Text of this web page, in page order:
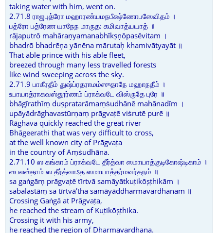
taking water with him, went on.
2.71.8 ராஜபுத்ரோ மஹாரண்யமநபீக்ஷ்ணோபஸேவிதம் ।
பத்ரோ பத்ரேண யாநேந மாருத: கமிவாத்யயாத் ॥
rājaputrō mahāraṇyamanabhīkṣṇōpasēvitam ।
bhadrō bhadrēṇa yānēna mārutaḥ khamivātyayāt ॥
That able prince with his able fleet,
breezed through many less travelled forests
like wind sweeping across the sky.
2.71.9 பாகீரதீம் துஷ்ப்ரதராமம்ஸுதாநே மஹாநதீம் ।
உபாயாத்ராகவஸ்தூர்ணம் ப்ராக்வடே விஸ்ருதே புரே ॥
bhāgīrathīṃ duṣpratarāmaṃṡudhānē mahānadīm ।
upāyādrāghavastūrṇaṃ prāgvaṭē viṡrutē purē ॥
Rāghava quickly reached the great river
Bhāgeerathi that was very difficult to cross,
at the well known city of Prāgvaṭa
in the country of Aṃṡudhāna.
2.71.10 ஸ கங்காம் ப்ராக்வடே தீர்த்வா ஸமாயாத்குடிகோஷ்டிகாம் ।
ஸபலஸ்தாம் ஸ தீர்த்வாऽத ஸமாயாத்தர்மவர்தநம் ॥
sa gaṅgāṃ prāgvaṭē tīrtvā samāyātkuṭikōṣṭhikām ।
sabalastāṃ sa tīrtvā'tha samāyāddharmavardhanam ॥
Crossing Gaṅgā at Prāgvaṭa,
he reached the stream of Kuṭikōṣṭhika.
Crossing it with his army,
he reached the region of Dharmavardhana.